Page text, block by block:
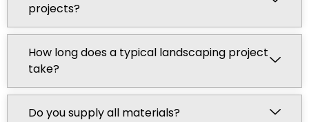
projects?
How long does a typical landscaping project
take?
Do you supply all materials?